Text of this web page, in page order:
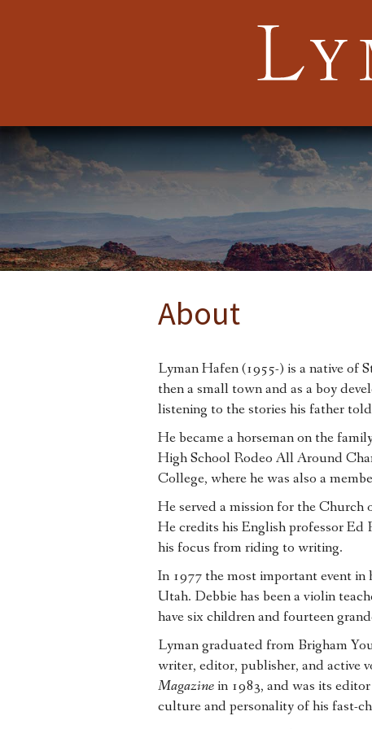
About
Lyman Hafen (1955-) is a native of
then a small town and as a boy
listening to the stories his father
He became a horseman on the
High School Rodeo All Around
College, where he was also a
He served a mission for the
He credits his English professor
his focus from riding to writing.
In 1977 the most important event
Utah. Debbie has been a violin
have six children and fourteen
Lyman graduated from Brigham
writer, editor, publisher, and active
Magazinein 1983, and was its
culture and personality of his fast-